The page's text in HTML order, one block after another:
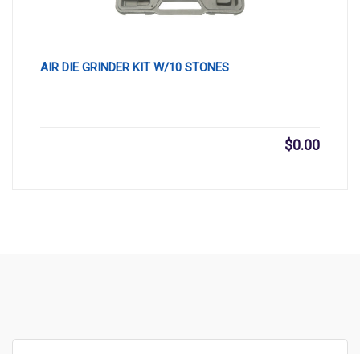
AIR DIE GRINDER KIT W/10 STONES
$0.00
Search